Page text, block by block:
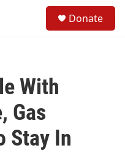
Donate
With
Gas
Stay In